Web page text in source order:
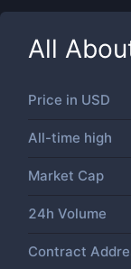
All
Price in USD
All-time high
Market Cap
24h Volume
Contract